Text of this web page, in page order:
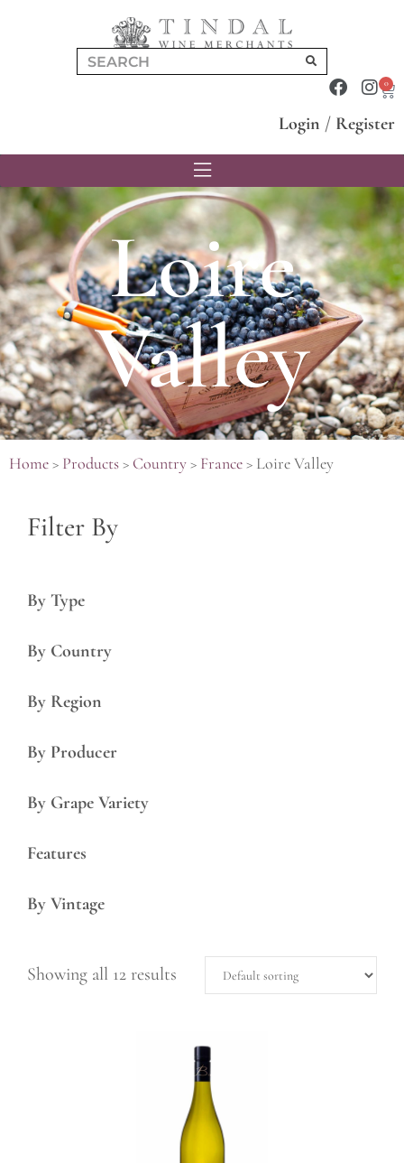
0
Login / Register
Loire
Valley
Home> Products> Country> France> Loire Valley
Filter By
By Type
By Country
By Region
By Producer
By Grape Variety
Features
By Vintage
Showing all 12 results